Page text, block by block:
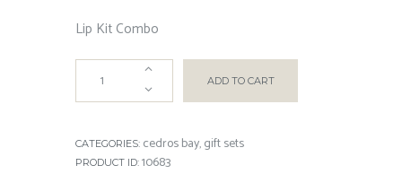
Lip Kit Combo
ADD TO CART
CATEGORIES: cedros bay, gift sets
PRODUCT ID: 10683